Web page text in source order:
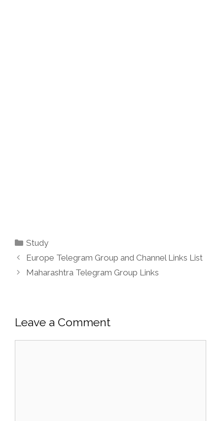
Categories
Study
Europe Telegram Group and Channel Links List
Maharashtra Telegram Group Links
Leave a Comment